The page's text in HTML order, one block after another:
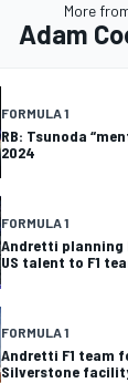
More
Adam
FORMULA 1
RB: Tsunoda
2024
FORMULA 1
Andretti planning
US talent to F1
FORMULA 1
Andretti F1 team
Silverstone